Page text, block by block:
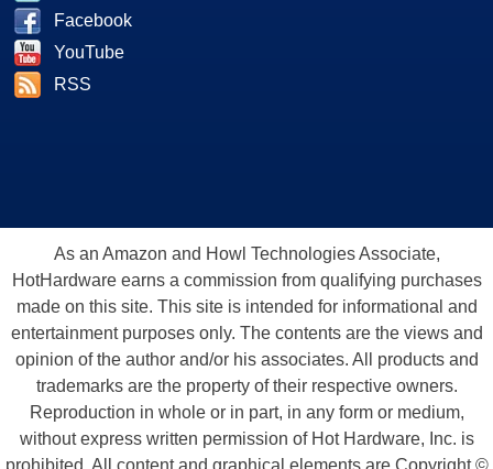
Facebook
YouTube
RSS
As an Amazon and Howl Technologies Associate,
HotHardware earns a commission from qualifying purchases
made on this site. This site is intended for informational and
entertainment purposes only. The contents are the views and
opinion of the author and/or his associates. All products and
trademarks are the property of their respective owners.
Reproduction in whole or in part, in any form or medium,
without express written permission of Hot Hardware, Inc. is
prohibited. All content and graphical elements are Copyright ©